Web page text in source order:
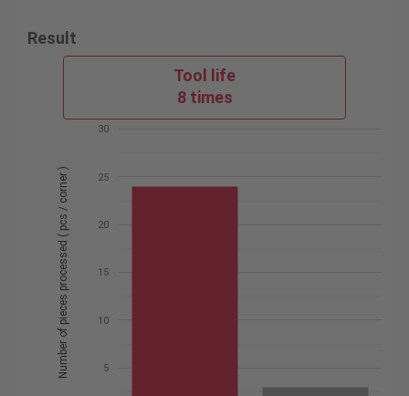
Result
Tool life
8 times
5
10
15
20
25
30
Number of pieces processed ( pcs / corner )